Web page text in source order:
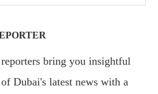
bring you insightful
Dubai's latest news with a